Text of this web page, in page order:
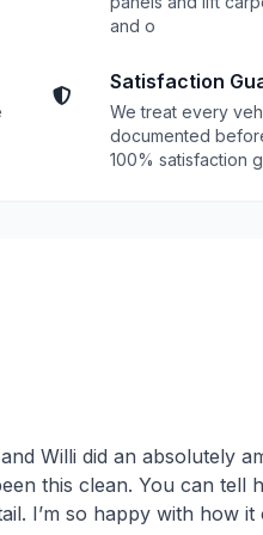
and o
Satisfaction
We treat every
documented
100% satisfaction
Willi did an absolutely
this clean. You can tell
I’m so happy with how it